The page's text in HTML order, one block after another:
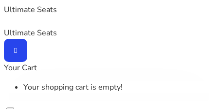
Ultimate Seats
Ultimate Seats
Your Cart
Your shopping cart is empty!